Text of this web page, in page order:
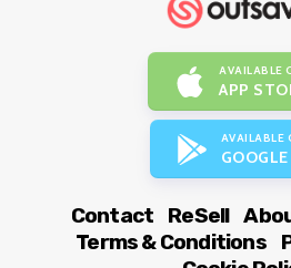
AVAILABLE
APP
AVAILABLE
Contact ReSell
Terms & Conditions